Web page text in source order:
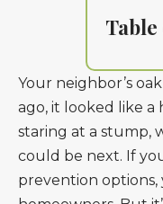
Your neighbor’s
ago, it looked like a
staring at a stump,
could be next. If
prevention options,